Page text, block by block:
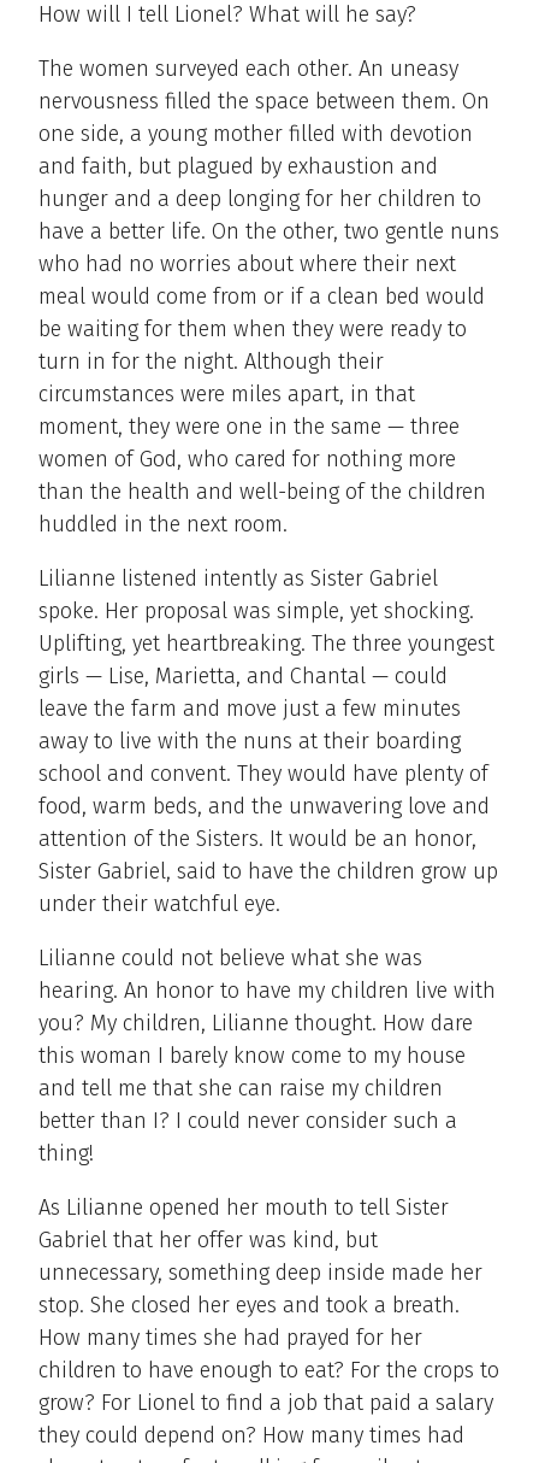
How will I tell Lionel? What will he say?
The women surveyed each other. An uneasy
nervousness filled the space between them. On
one side, a young mother filled with devotion
and faith, but plagued by exhaustion and
hunger and a deep longing for her children to
have a better life. On the other, two gentle nuns
who had no worries about where their next
meal would come from or if a clean bed would
be waiting for them when they were ready to
turn in for the night. Although their
circumstances were miles apart, in that
moment, they were one in the same — three
women of God, who cared for nothing more
than the health and well-being of the children
huddled in the next room.
Lilianne listened intently as Sister Gabriel
spoke. Her proposal was simple, yet shocking.
Uplifting, yet heartbreaking. The three youngest
girls — Lise, Marietta, and Chantal — could
leave the farm and move just a few minutes
away to live with the nuns at their boarding
school and convent. They would have plenty of
food, warm beds, and the unwavering love and
attention of the Sisters. It would be an honor,
Sister Gabriel, said to have the children grow up
under their watchful eye.
Lilianne could not believe what she was
hearing. An honor to have my children live with
you? My children, Lilianne thought. How dare
this woman I barely know come to my house
and tell me that she can raise my children
better than I? I could never consider such a
thing!
As Lilianne opened her mouth to tell Sister
Gabriel that her offer was kind, but
unnecessary, something deep inside made her
stop. She closed her eyes and took a breath.
How many times she had prayed for her
children to have enough to eat? For the crops to
grow? For Lionel to find a job that paid a salary
they could depend on? How many times had